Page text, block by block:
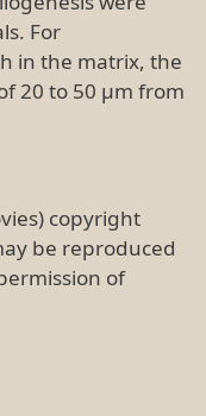
For
in the matrix, the
20 to 50 µm from
copyright
be reproduced
of